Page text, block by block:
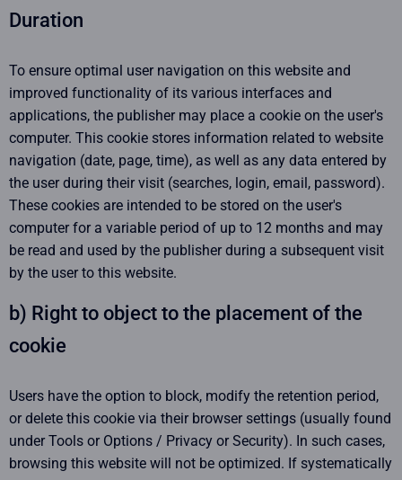
Duration
To ensure optimal user navigation on this website and
improved functionality of its various interfaces and
applications, the publisher may place a cookie on the user's
computer. This cookie stores information related to website
navigation (date, page, time), as well as any data entered by
the user during their visit (searches, login, email, password).
These cookies are intended to be stored on the user's
computer for a variable period of up to 12 months and may
be read and used by the publisher during a subsequent visit
by the user to this website.
b) Right to object to the placement of the
cookie
Users have the option to block, modify the retention period,
or delete this cookie via their browser settings (usually found
under Tools or Options / Privacy or Security). In such cases,
browsing this website will not be optimized. If systematically